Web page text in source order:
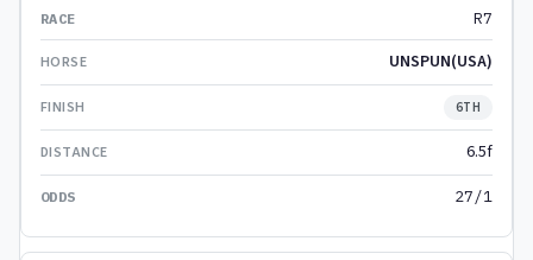
R7
UNSPUN(USA)
6TH
6.5f
27/1